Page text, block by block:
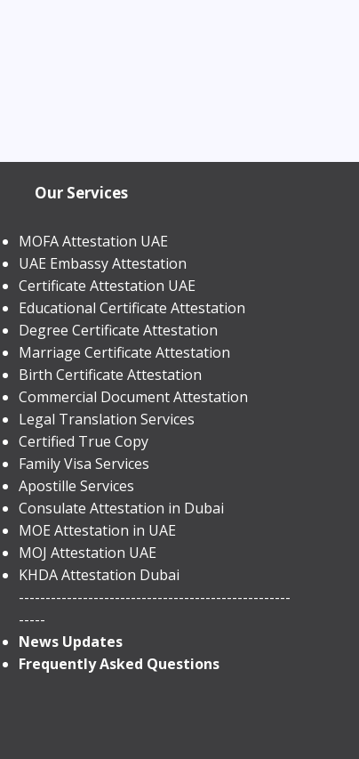
Our Services
MOFA Attestation UAE
UAE Embassy Attestation
​Certificate Attestation UAE
Educational Certificate Attestation
Degree Certificate Attestation
Marriage Certificate Attestation
Birth Certificate Attestation
Commercial Document Attestation
Legal Translation Services
Certified True Copy
Family Visa Services
Apostille Services
​Consulate Attestation in Dubai
MOE Attestation in UAE
MOJ Attestation UAE
KHDA Attestation Dubai
---------------------------------------------------
-----
News Updates
Frequently Asked Questions